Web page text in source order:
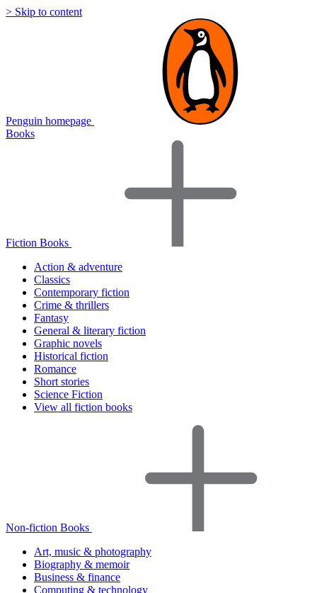
> Skip to content
Penguin homepage
Books
Fiction Books
Action & adventure
Classics
Contemporary fiction
Crime & thrillers
Fantasy
General & literary fiction
Graphic novels
Historical fiction
Romance
Short stories
Science Fiction
View all fiction books
Non-fiction Books
Art, music & photography
Biography & memoir
Business & finance
Computing & technology